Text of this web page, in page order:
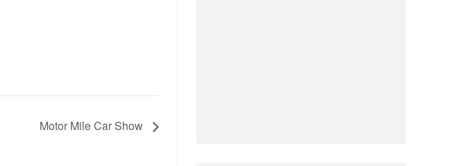
Motor Mile Car Show